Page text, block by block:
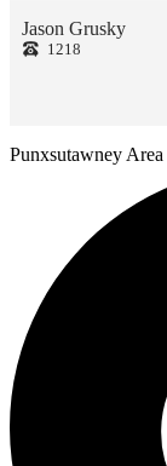
Jason Grusky
1218
Punxsutawney